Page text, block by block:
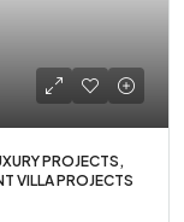
PROJECTS,
VILLA PROJECTS